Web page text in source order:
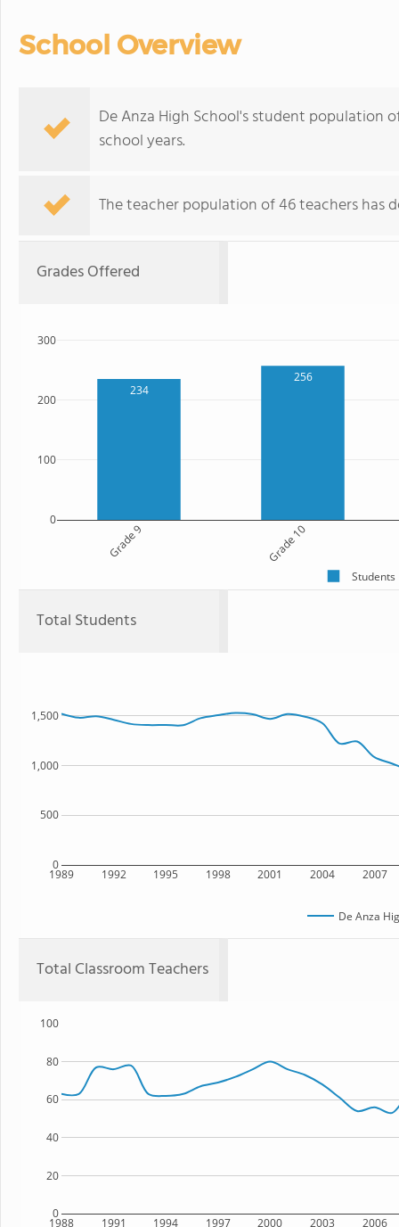
School Overview
De Anza High School's student population
school years.
The teacher population of 46 teachers has
Grades Offered
234
256
Grade 9 Grade 10
0
100
200
300
Students
Total Students
1989 1992 1995 1998 2001 2004 2007
0
500
1,000
1,500
De Anza
Total Classroom Teachers
1988 1991 1994 1997 2000 2003 2006
0
20
40
60
80
100